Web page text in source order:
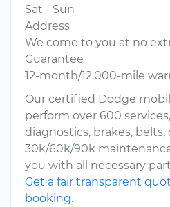
Sat - Sun
Address
We come to you at no
Guarantee
12-month/12,000-mile
Our certified Dodge
perform over 600
diagnostics, brakes, belts,
30k/60k/90k
you with all necessary
Get a fair transparent
booking.